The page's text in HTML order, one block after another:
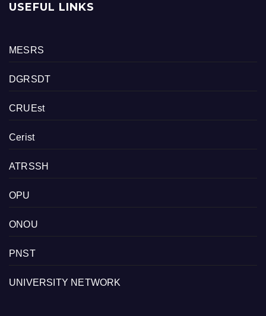
USEFUL LINKS
MESRS
DGRSDT
CRUEst
Cerist
ATRSSH
OPU
ONOU
PNST
UNIVERSITY NETWORK